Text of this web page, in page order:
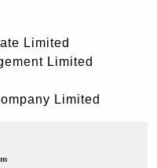
Limited
Limited
Limited